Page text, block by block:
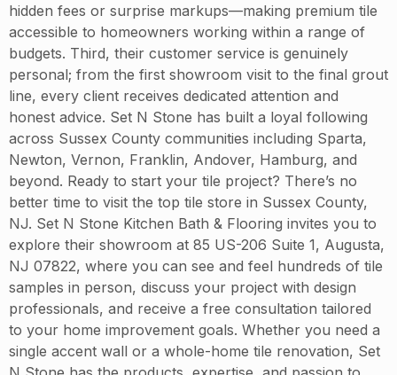
hidden fees or surprise markups—making premium tile
accessible to homeowners working within a range of
budgets. Third, their customer service is genuinely
personal; from the first showroom visit to the final grout
line, every client receives dedicated attention and
honest advice. Set N Stone has built a loyal following
across Sussex County communities including Sparta,
Newton, Vernon, Franklin, Andover, Hamburg, and
beyond. Ready to start your tile project? There’s no
better time to visit the top tile store in Sussex County,
NJ. Set N Stone Kitchen Bath & Flooring invites you to
explore their showroom at 85 US-206 Suite 1, Augusta,
NJ 07822, where you can see and feel hundreds of tile
samples in person, discuss your project with design
professionals, and receive a free consultation tailored
to your home improvement goals. Whether you need a
single accent wall or a whole-home tile renovation, Set